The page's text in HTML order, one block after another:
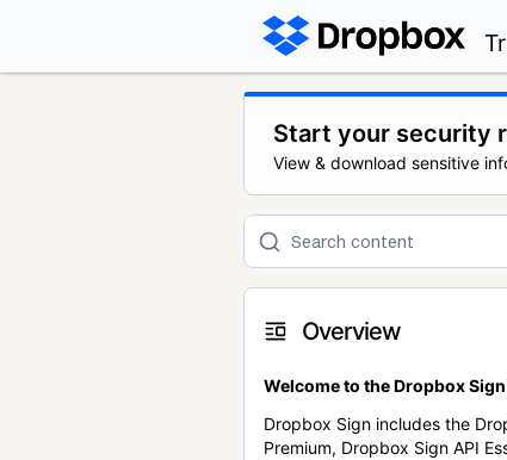
Start your security
View & download sensitive
Overview
Welcome to the Dropbox
Dropbox Sign includes the
Premium, Dropbox Sign API